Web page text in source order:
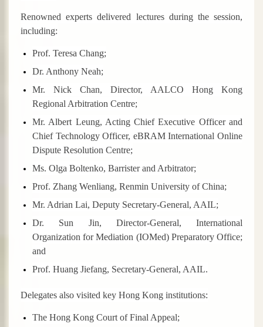
Renowned experts delivered lectures during the session,
including:
Prof. Teresa Chang;
Dr. Anthony Neah;
Mr. Nick Chan, Director, AALCO Hong Kong
Regional Arbitration Centre;
Mr. Albert Leung, Acting Chief Executive Officer and
Chief Technology Officer, eBRAM International Online
Dispute Resolution Centre;
Ms. Olga Boltenko, Barrister and Arbitrator;
Prof. Zhang Wenliang, Renmin University of China;
Mr. Adrian Lai, Deputy Secretary-General, AAIL;
Dr. Sun Jin, Director-General, International
Organization for Mediation (IOMed) Preparatory Office;
and
Prof. Huang Jiefang, Secretary-General, AAIL.
Delegates also visited key Hong Kong institutions:
The Hong Kong Court of Final Appeal;